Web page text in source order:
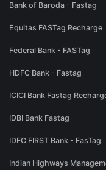
Bank of Baroda - Fastag
Equitas FASTag Recharge
Federal Bank - FASTag
HDFC Bank - Fastag
ICICI Bank Fastag
IDBI Bank Fastag
IDFC FIRST Bank - FasTag
Indian Highways